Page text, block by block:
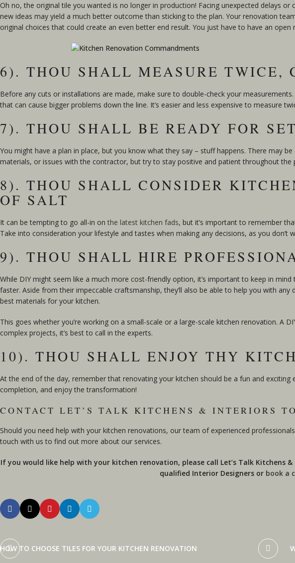
Oh no, the original tile you wanted is no longer in production! Facing unexpected delays
new ideas may yield a much better outcome than sticking to the plan. Your renovation
original choices that could create an even better end result. You just have to have an
6). THOU SHALL MEASURE TWICE,
Before any cuts or installations are made, make sure to double-check your
that can cause bigger problems down the line. It’s easier and less expensive to measure
7). THOU SHALL BE READY FOR
You might have a plan in place, but you know what they say – stuff happens. There may
materials, or issues with the contractor, but try to stay positive and patient throughout the
8). THOU SHALL CONSIDER
OF SALT
It can be tempting to go all-in on the latest kitchen fads, but it’s important to remember
Take into consideration your lifestyle and tastes when making any decisions, as you
9). THOU SHALL HIRE
While DIY might seem like a much more cost-friendly option, it’s important to keep in
faster. Aside from their impeccable craftsmanship, they’ll also be able to help you with
best materials for your kitchen.
This goes whether you’re working on a small-scale or a large-scale kitchen renovation. A
complex projects, it’s best to call in the experts.
10). THOU SHALL ENJOY THY
At the end of the day, remember that renovating your kitchen should be a fun and
completion, and enjoy the transformation!
CONTACT LET’S TALK KITCHENS & INTERIORS
Should you need help with your kitchen renovations, our team of experienced
touch with us to find out more about our services.
If you would like help with your kitchen renovation, please call Let’s Talk Kitchens
qualified Interior Designers or book a
HOW TO CHOOSE TILES FOR YOUR KITCHEN RENOVATION